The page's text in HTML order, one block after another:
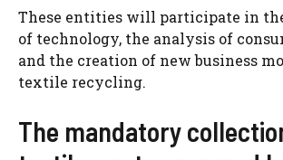
These entities will participate in
of technology, the analysis of
and the creation of new business
textile recycling.
The mandatory